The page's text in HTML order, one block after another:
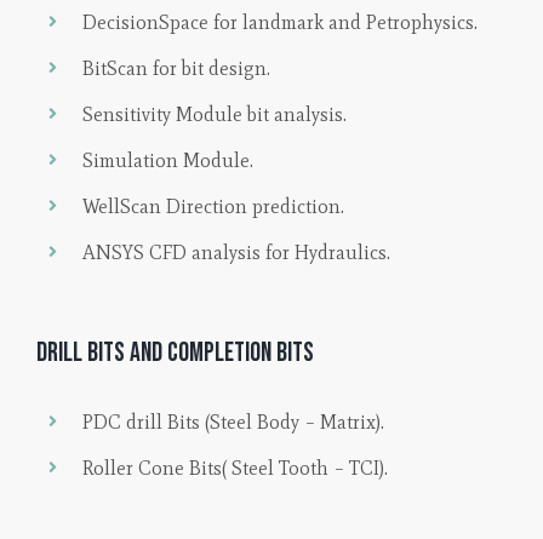
DecisionSpace for landmark and Petrophysics.
BitScan for bit design.
Sensitivity Module bit analysis.
Simulation Module.
WellScan Direction prediction.
ANSYS CFD analysis for Hydraulics.
Drill bits and completion bits
PDC drill Bits (Steel Body – Matrix).
Roller Cone Bits( Steel Tooth – TCI).